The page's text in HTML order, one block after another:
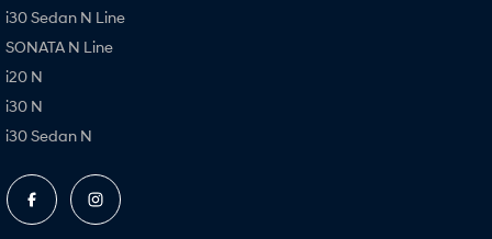
i30 Sedan N Line
SONATA N Line
i20 N
i30 N
i30 Sedan N